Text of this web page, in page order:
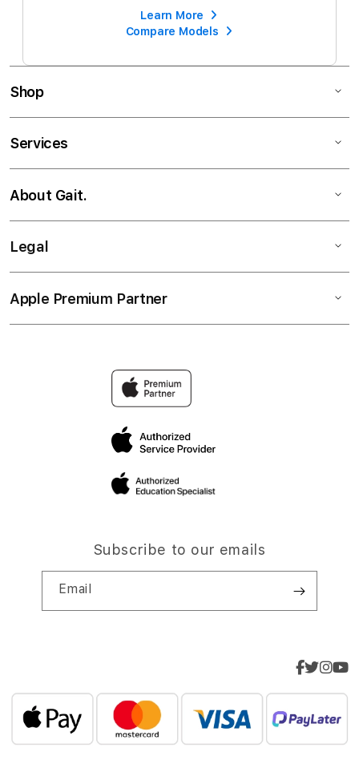
Learn More
Compare Models
Shop
Services
About Gait.
Legal
Apple Premium Partner
Subscribe to our emails
Email